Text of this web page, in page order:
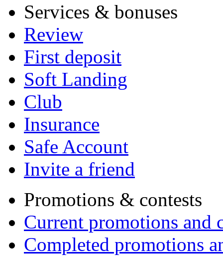
Services & bonuses
Review
First deposit
Soft Landing
Club
Insurance
Safe Account
Invite a friend
Promotions & contests
Current promotions and
Completed promotions